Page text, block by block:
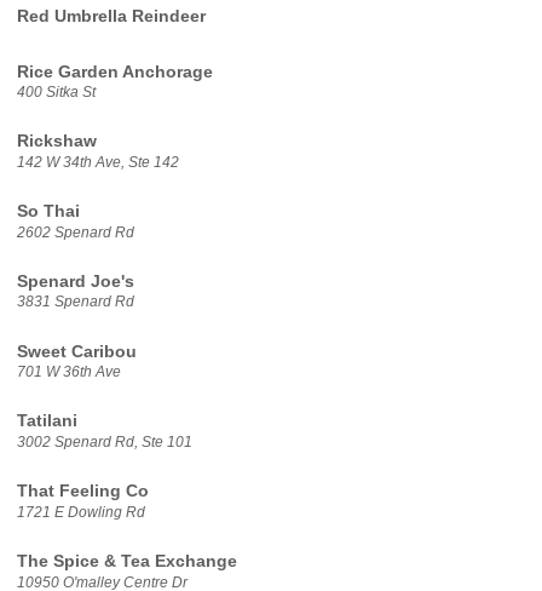
Red Umbrella Reindeer
Rice Garden Anchorage
400 Sitka St
Rickshaw
142 W 34th Ave, Ste 142
So Thai
2602 Spenard Rd
Spenard Joe's
3831 Spenard Rd
Sweet Caribou
701 W 36th Ave
Tatilani
3002 Spenard Rd, Ste 101
That Feeling Co
1721 E Dowling Rd
The Spice & Tea Exchange
10950 O'malley Centre Dr